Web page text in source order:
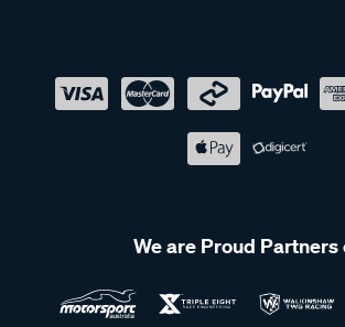
We are Proud Partners